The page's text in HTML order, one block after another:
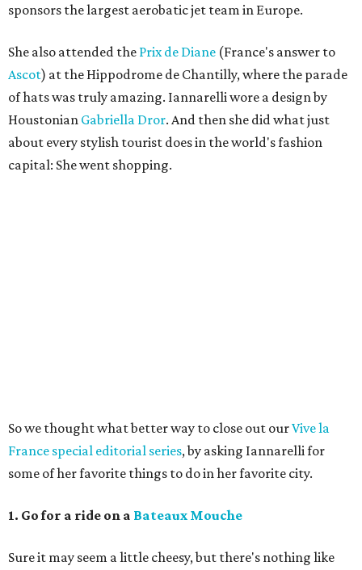
sponsors the largest aerobatic jet team in Europe.
She also attended the Prix de Diane (France's answer to
Ascot) at the Hippodrome de Chantilly, where the parade
of hats was truly amazing. Iannarelli wore a design by
Houstonian Gabriella Dror. And then she did what just
about every stylish tourist does in the world's fashion
capital: She went shopping.
So we thought what better way to close out ourVive la
France special editorial series, by asking Iannarelli for
some of her favorite things to do in her favorite city.
1. Go for a ride on a Bateaux Mouche
Sure it may seem a little cheesy, but there's nothing like